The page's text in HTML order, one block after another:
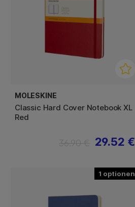
MOLESKINE
Classic Hard Cover Notebook XL
Red
29.52 €
1